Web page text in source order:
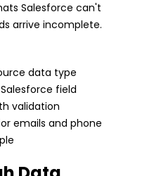
Salesforce can't
arrive incomplete.
data type
field
validation
emails and phone